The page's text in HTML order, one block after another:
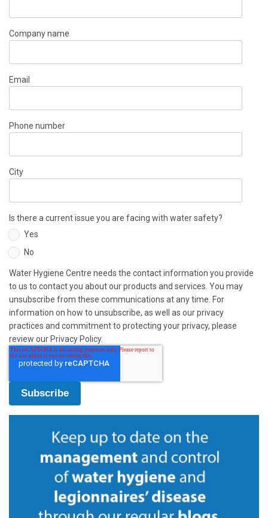
Company name
Email
Phone number
City
Is there a current issue you are facing with water safety?
Yes
No
Water Hygiene Centre needs the contact information you provide
to us to contact you about our products and services. You may
unsubscribe from these communications at any time. For
information on how to unsubscribe, as well as our privacy
practices and commitment to protecting your privacy, please
review our Privacy Policy.